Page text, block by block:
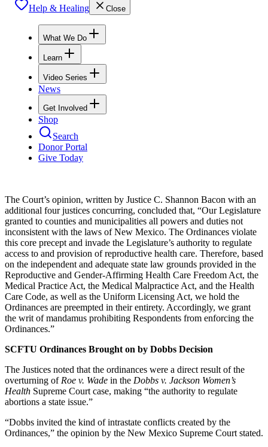
Help & Healing Close
What We Do
Learn
Video Series
News
Get Involved
Shop
Search
Donor Portal
Give Today
The Court’s opinion, written by Justice C. Shannon Bacon with an
additional four justices concurring, concluded that, “Our Legislature
granted to counties and municipalities all powers and duties not
inconsistent with the laws of New Mexico. The Ordinances violate
this core precept and invade the Legislature’s authority to regulate
access to and provision of reproductive health care. Therefore, based
on the independent and adequate state law grounds provided in the
Reproductive and Gender-Affirming Health Care Freedom Act, the
Medical Practice Act, the Medical Malpractice Act, and the Health
Care Code, as well as the Uniform Licensing Act, we hold the
Ordinances are preempted in their entirety. Accordingly, we grant
the writ of mandamus prohibiting Respondents from enforcing the
Ordinances.”
SCFTU Ordinances Brought on by Dobbs Decision
The Justices noted that the ordinances were a direct result of the
overturning of Roe v. Wade in the Dobbs v. Jackson Women’s
Health Supreme Court case, making “the authority to regulate
abortions a state issue.”
“Dobbs invited the kind of intrastate conflicts created by the
Ordinances,” the opinion by the New Mexico Supreme Court stated.